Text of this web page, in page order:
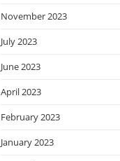
November 2023
July 2023
June 2023
April 2023
February 2023
January 2023